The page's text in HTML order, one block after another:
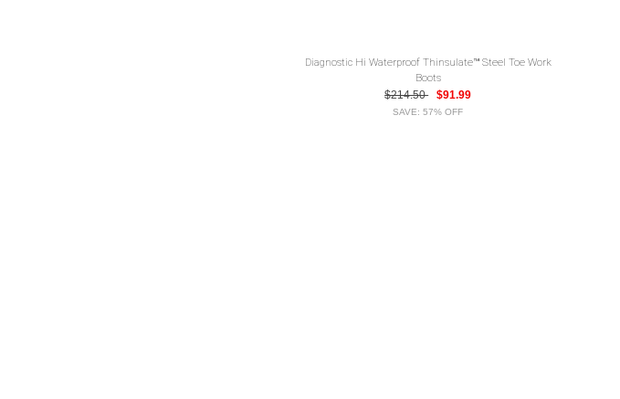
Diagnostic Hi Waterproof Thinsulate™ Steel Toe Work
Boots
$214.50 $91.99
SAVE: 57% OFF